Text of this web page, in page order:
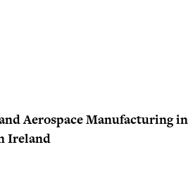
Aerospace Manufacturing in
Ireland